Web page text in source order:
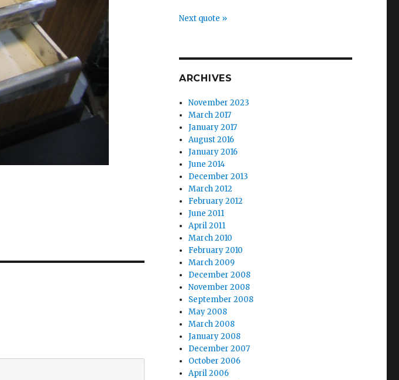
Next quote »
ARCHIVES
November 2023
March 2017
January 2017
August 2016
January 2016
June 2014
December 2013
March 2012
February 2012
June 2011
April 2011
March 2010
February 2010
March 2009
December 2008
November 2008
September 2008
May 2008
March 2008
January 2008
December 2007
October 2006
April 2006